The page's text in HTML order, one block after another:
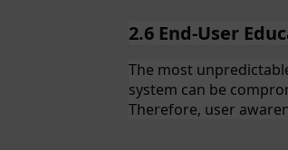
2.6 End-User
The most
system can be
Therefore, user